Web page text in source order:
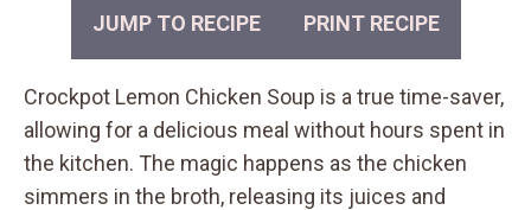
JUMP TO RECIPE PRINT RECIPE
Crockpot Lemon Chicken Soup is a true time-saver,
allowing for a delicious meal without hours spent in
the kitchen. The magic happens as the chicken
simmers in the broth, releasing its juices and